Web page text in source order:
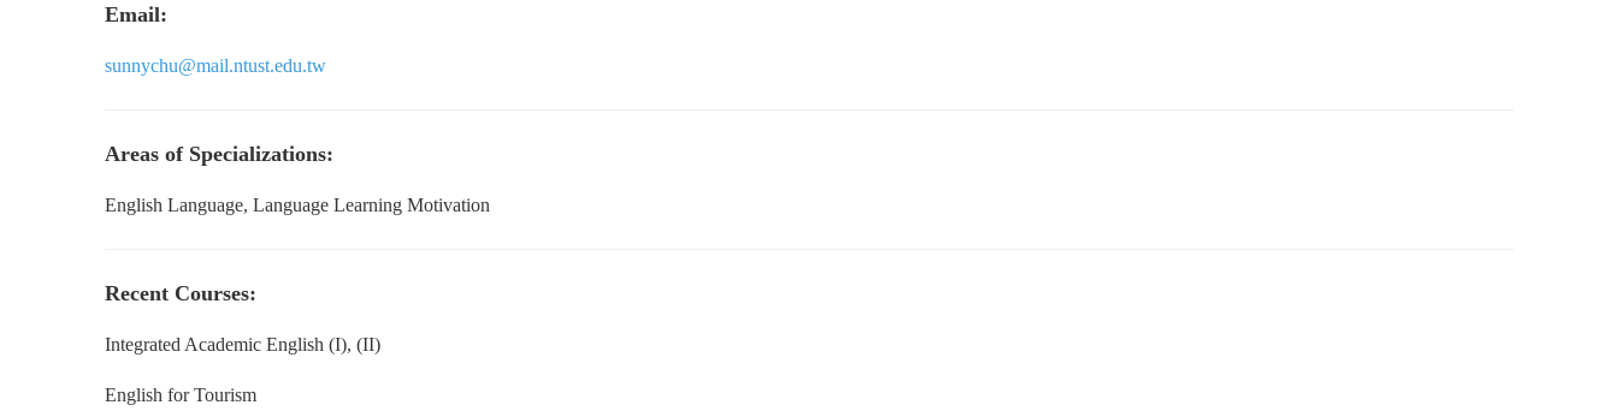
Email:
sunnychu@mail.ntust.edu.tw
Areas of Specializations:
English Language, Language Learning Motivation
Recent Courses:
Integrated Academic English (I), (II)
English for Tourism